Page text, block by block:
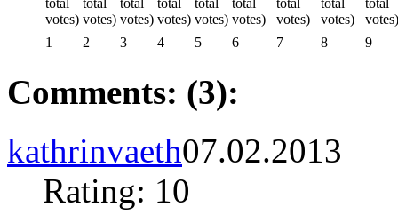
1 2 3 4 5 6 7 8 9
Comments: (3):
kathrinvaeth07.02.2013
Rating: 10